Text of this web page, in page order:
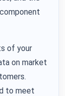
of your
on market
to meet